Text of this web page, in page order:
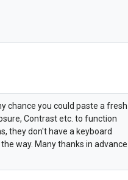
chance you could paste a fresh
Contrast etc. to function
they don't have a keyboard
way. Many thanks in advance